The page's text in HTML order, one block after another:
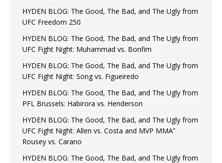
HYDEN BLOG: The Good, The Bad, and The Ugly from
UFC Freedom 250
HYDEN BLOG: The Good, The Bad, and The Ugly from
UFC Fight Night: Muhammad vs. Bonfim
HYDEN BLOG: The Good, The Bad, and The Ugly from
UFC Fight Night: Song vs. Figueiredo
HYDEN BLOG: The Good, The Bad, and The Ugly from
PFL Brussels: Habirora vs. Henderson
HYDEN BLOG: The Good, The Bad, and The Ugly from
UFC Fight Night: Allen vs. Costa and MVP MMA”
Rousey vs. Carano
HYDEN BLOG: The Good, The Bad, and The Ugly from